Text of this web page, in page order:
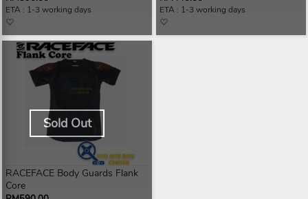
ETA : 1-3 working days
RACEFACE Body Guards Flank
Core
Sold Out
ETA : 1-3 working days